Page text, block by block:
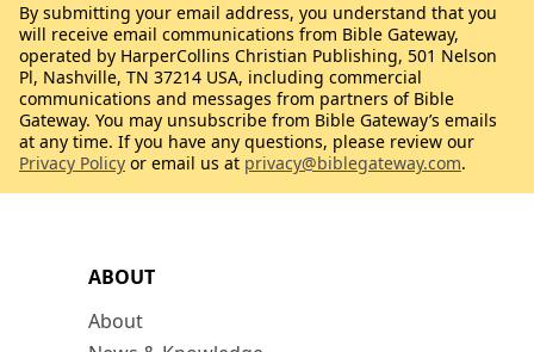
ABOUT
About
By submitting your email address, you understand that you
will receive email communications from Bible Gateway,
operated by HarperCollins Christian Publishing, 501 Nelson
Pl, Nashville, TN 37214 USA, including commercial
communications and messages from partners of Bible
Gateway. You may unsubscribe from Bible Gateway’s emails
at any time. If you have any questions, please review our
Privacy Policy or email us at privacy@biblegateway.com.